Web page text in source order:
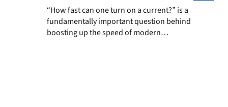
“How fast can one turn on a current?” is a
“How fast can one turn on a current?” is a
fundamentally important question behind
boosting up the speed of modern